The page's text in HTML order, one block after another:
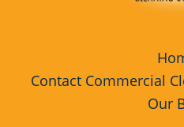
Contact Commercial
Our